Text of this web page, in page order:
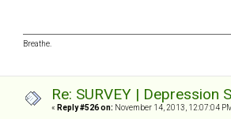
Breathe.
Re: SURVEY |
« Reply #526 on: November 14, 2013, 12:07:04